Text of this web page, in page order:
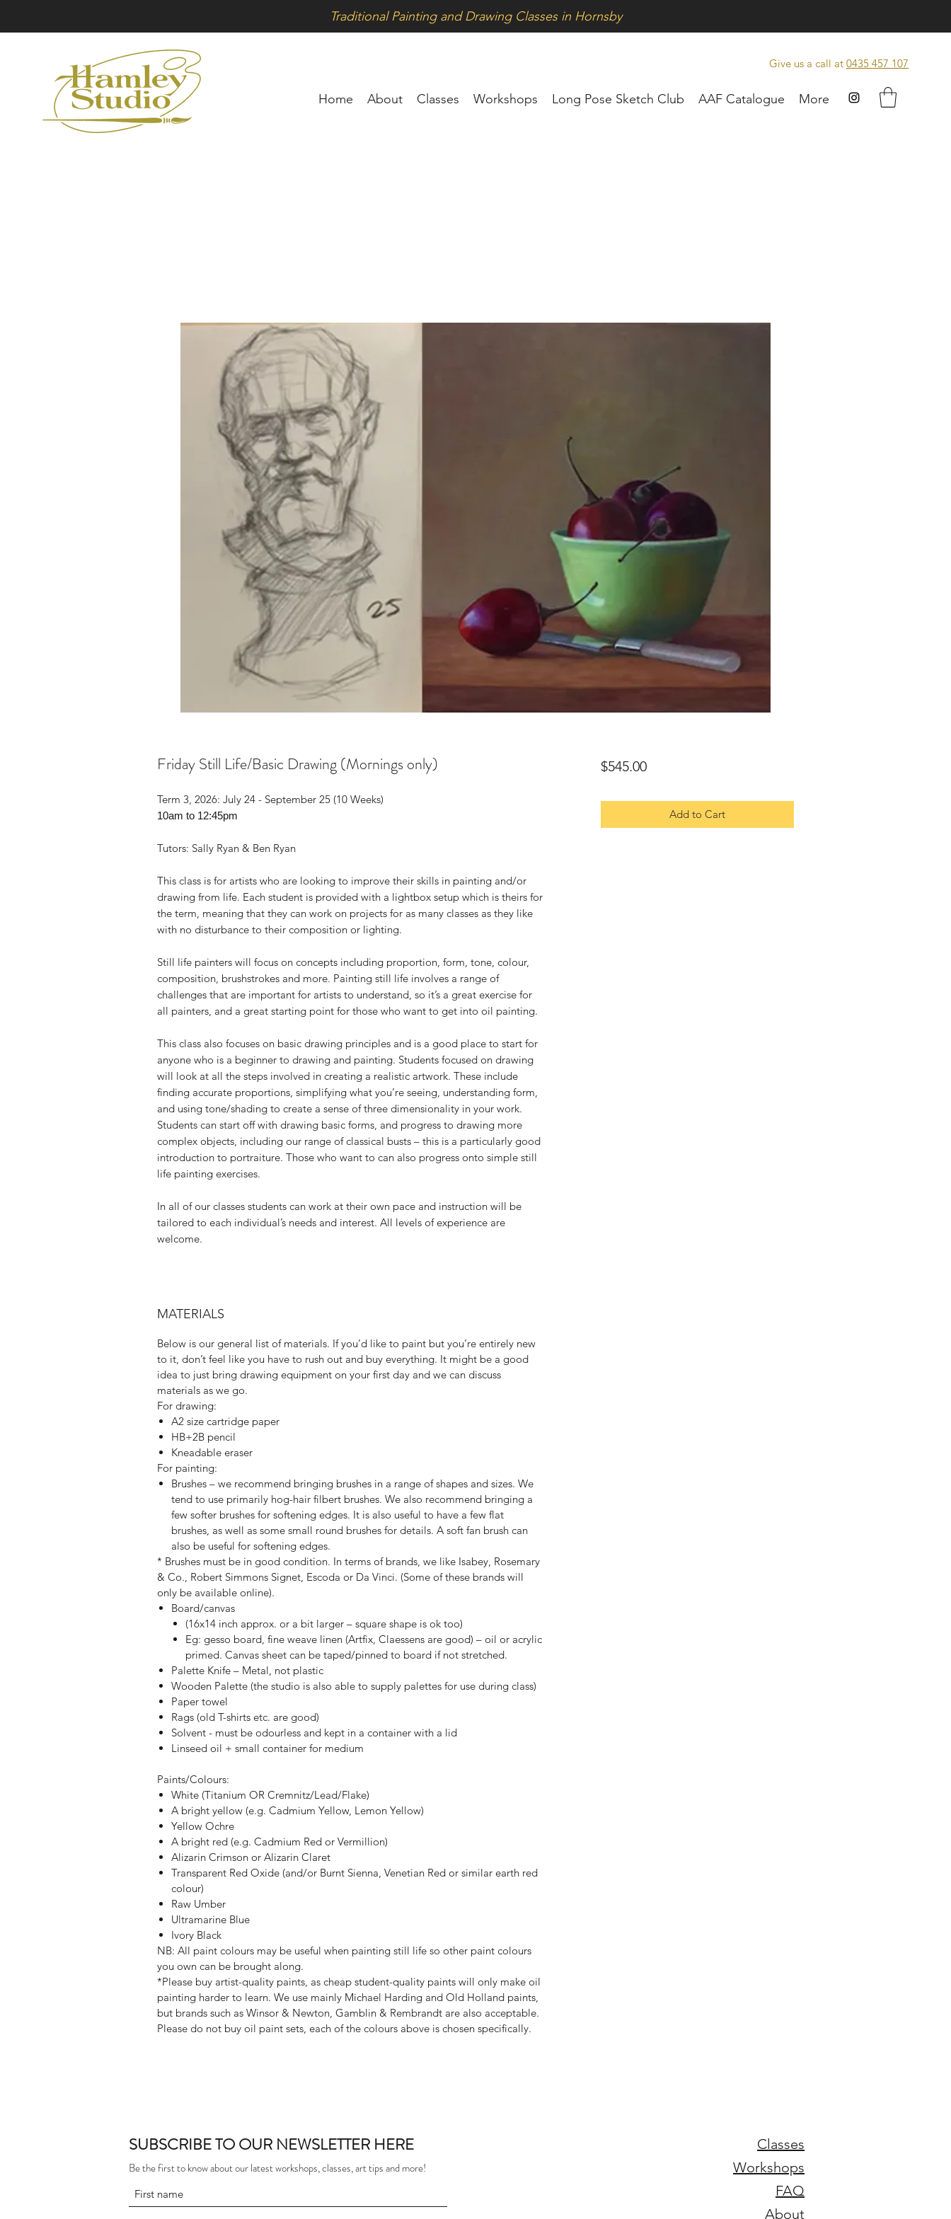
Traditional Painting and Drawing Classes in Hornsby
Give us a call at 0435 457 107
Home About Classes Workshops Long Pose Sketch Club AAF Catalogue More
Friday Still Life/Basic Drawing (Mornings only)
Term 3, 2026: July 24 - September 25 (10 Weeks)
10am to 12:45pm
Tutors: Sally Ryan & Ben Ryan
This class is for artists who are looking to improve their skills in painting and/or
drawing from life. Each student is provided with a lightbox setup which is theirs for
the term, meaning that they can work on projects for as many classes as they like
with no disturbance to their composition or lighting.
Still life painters will focus on concepts including proportion, form, tone, colour,
composition, brushstrokes and more. Painting still life involves a range of
challenges that are important for artists to understand, so it’s a great exercise for
all painters, and a great starting point for those who want to get into oil painting.
This class also focuses on basic drawing principles and is a good place to start for
anyone who is a beginner to drawing and painting. Students focused on drawing
will look at all the steps involved in creating a realistic artwork. These include
finding accurate proportions, simplifying what you’re seeing, understanding form,
and using tone/shading to create a sense of three dimensionality in your work.
Students can start off with drawing basic forms, and progress to drawing more
complex objects, including our range of classical busts – this is a particularly good
introduction to portraiture. Those who want to can also progress onto simple still
life painting exercises.
In all of our classes students can work at their own pace and instruction will be
tailored to each individual’s needs and interest. All levels of experience are
welcome.
MATERIALS
Below is our general list of materials. If you’d like to paint but you’re entirely new
to it, don’t feel like you have to rush out and buy everything. It might be a good
idea to just bring drawing equipment on your first day and we can discuss
materials as we go.
For drawing:
A2 size cartridge paper
HB+2B pencil
Kneadable eraser
For painting:
Brushes – we recommend bringing brushes in a range of shapes and sizes. We
tend to use primarily hog-hair filbert brushes. We also recommend bringing a
few softer brushes for softening edges. It is also useful to have a few flat
brushes, as well as some small round brushes for details. A soft fan brush can
also be useful for softening edges.
* Brushes must be in good condition. In terms of brands, we like Isabey, Rosemary
& Co., Robert Simmons Signet, Escoda or Da Vinci. (Some of these brands will
only be available online).
Board/canvas
(16x14 inch approx. or a bit larger – square shape is ok too)
Eg: gesso board, fine weave linen (Artfix, Claessens are good) – oil or acrylic
primed. Canvas sheet can be taped/pinned to board if not stretched.
Palette Knife – Metal, not plastic
Wooden Palette (the studio is also able to supply palettes for use during class)
Paper towel
Rags (old T-shirts etc. are good)
Solvent - must be odourless and kept in a container with a lid
Linseed oil + small container for medium
Paints/Colours:
White (Titanium OR Cremnitz/Lead/Flake)
A bright yellow (e.g. Cadmium Yellow, Lemon Yellow)
Yellow Ochre
A bright red (e.g. Cadmium Red or Vermillion)
Alizarin Crimson or Alizarin Claret
Transparent Red Oxide (and/or Burnt Sienna, Venetian Red or similar earth red
colour)
Raw Umber
Ultramarine Blue
Ivory Black
NB: All paint colours may be useful when painting still life so other paint colours
you own can be brought along.
*Please buy artist-quality paints, as cheap student-quality paints will only make oil
painting harder to learn. We use mainly Michael Harding and Old Holland paints,
but brands such as Winsor & Newton, Gamblin & Rembrandt are also acceptable.
Please do not buy oil paint sets, each of the colours above is chosen specifically.
$545.00Price
Add to Cart
SUBSCRIBE TO OUR NEWSLETTER HERE
Be the first to know about our latest workshops, classes, art tips and more!
Classes
Workshops
FAQ
About